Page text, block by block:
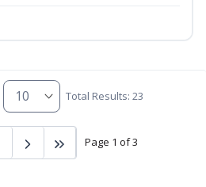
Total Results: 23
Page 1 of 3